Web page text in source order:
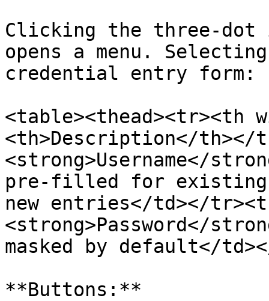
Clicking the three-dot
opens a menu.
credential entry form:
<table><thead><tr><th
<th>Description</th></
<strong>Username</
pre-filled for existing
new entries</td></
<strong>Password</
masked by default</
**Buttons:**